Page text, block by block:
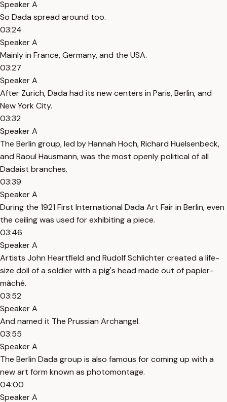
Speaker A
So Dada spread around too.
03:24
Speaker A
Mainly in France, Germany, and the USA.
03:27
Speaker A
After Zurich, Dada had its new centers in Paris, Berlin, and
New York City.
03:32
Speaker A
The Berlin group, led by Hannah Hoch, Richard Huelsenbeck,
and Raoul Hausmann, was the most openly political of all
Dadaist branches.
03:39
Speaker A
During the 1921 First International Dada Art Fair in Berlin, even
the ceiling was used for exhibiting a piece.
03:46
Speaker A
Artists John Heartfield and Rudolf Schlichter created a life-
size doll of a soldier with a pig's head made out of papier-
mâché.
03:52
Speaker A
And named it The Prussian Archangel.
03:55
Speaker A
The Berlin Dada group is also famous for coming up with a
new art form known as photomontage.
04:00
Speaker A